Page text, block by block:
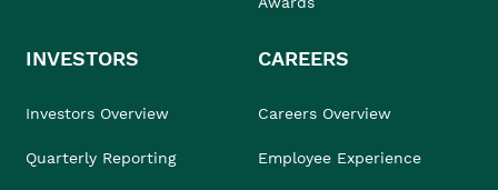
INVESTORS
Investors Overview
Quarterly Reporting
CAREERS
Careers Overview
Employee Experience